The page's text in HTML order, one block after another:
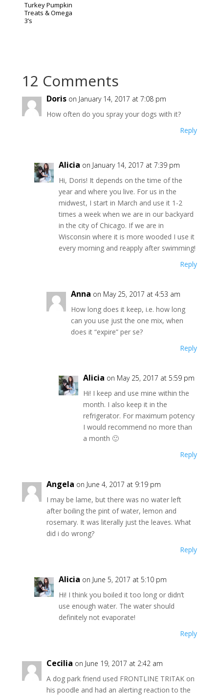
Turkey Pumpkin
Treats & Omega
3’s
12 Comments
Doris on January 14, 2017 at 7:08 pm
How often do you spray your dogs with it?
Reply
Alicia on January 14, 2017 at 7:39 pm
Hi, Doris! It depends on the time of the
year and where you live. For us in the
midwest, I start in March and use it 1-2
times a week when we are in our backyard
in the city of Chicago. If we are in
Wisconsin where it is more wooded I use it
every morning and reapply after swimming!
Reply
Anna on May 25, 2017 at 4:53 am
How long does it keep, i.e. how long
can you use just the one mix, when
does it “expire” per se?
Reply
Alicia on May 25, 2017 at 5:59 pm
Hi! I keep and use mine within the
month. I also keep it in the
refrigerator. For maximum potency
I would recommend no more than
a month 🙂
Reply
Angela on June 4, 2017 at 9:19 pm
I may be lame, but there was no water left
after boiling the pint of water, lemon and
rosemary. It was literally just the leaves. What
did i do wrong?
Reply
Alicia on June 5, 2017 at 5:10 pm
Hi! I think you boiled it too long or didn’t
use enough water. The water should
definitely not evaporate!
Reply
Cecilia on June 19, 2017 at 2:42 am
A dog park friend used FRONTLINE TRITAK on
his poodle and had an alerting reaction to the